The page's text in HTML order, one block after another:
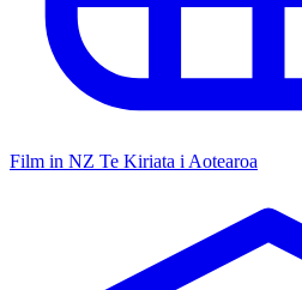
Film in NZ Te Kiriata i Aotearoa